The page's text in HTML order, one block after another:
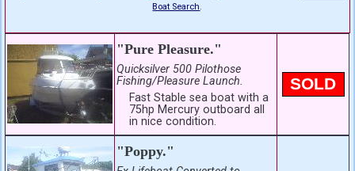
Boat Search.
"Pure Pleasure."
Quicksilver 500 Pilothose
Fishing/Pleasure Launch.
Fast Stable sea boat with a
75hp Mercury outboard all
in nice condition.
SOLD
"Poppy."